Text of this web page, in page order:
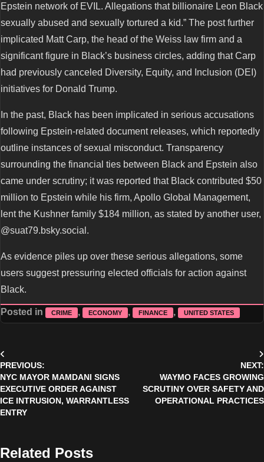
Epstein network of EVIL. Allegations that billionaire Leon Black
sexually abused and sexually tortured a kid.” The post further
implicated Matt Carp, the head of the Weiss law firm and a
significant figure in Black’s business circles, adding that Carp
had previously canceled Diversity, Equity, and Inclusion (DEI)
initiatives for Donald Trump.
In the past, Black has been implicated in serious accusations
following Epstein-related document releases, which reportedly
outline instances of sexual misconduct. Transparency
surrounding the financial ties between Black and Epstein also
came under scrutiny; it was reported that Black contributed $50
million to Epstein while his firm, Apollo Global Management,
lent the Kushner family $184 million, as stated by another user,
@suat79.bsky.social.
As evidence piles up over these serious allegations, some
users suggest pressuring elected officials for action against
Black.
Posted in CRIME , ECONOMY , FINANCE , UNITED STATES
Post
navigation
PREVIOUS:
NYC MAYOR MAMDANI SIGNS
EXECUTIVE ORDER AGAINST
ICE INTRUSION, WARRANTLESS
ENTRY
NEXT:
WAYMO FACES GROWING
SCRUTINY OVER SAFETY AND
OPERATIONAL PRACTICES
Related Posts